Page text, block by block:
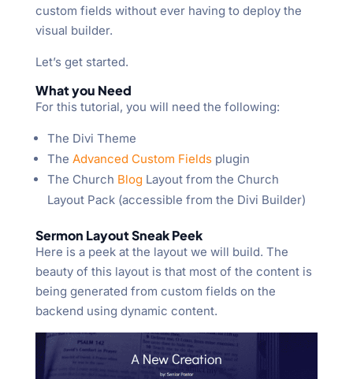
custom fields without ever having to deploy the
visual builder.
Let’s get started.
What you Need
For this tutorial, you will need the following:
The Divi Theme
The Advanced Custom Fieldsplugin
The Church Blog Layout from the Church
Layout Pack (accessible from the Divi Builder)
Sermon Layout Sneak Peek
Here is a peek at the layout we will build. The
beauty of this layout is that most of the content is
being generated from custom fields on the
backend using dynamic content.